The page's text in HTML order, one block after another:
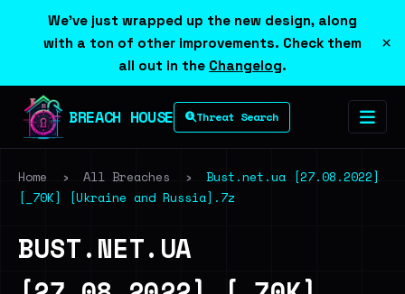
We've just wrapped up the new design, along
with a ton of other improvements. Check them
all out in the Changelog.
×
BREACH HOUSE Threat Search
Home › All Breaches ›
Bust.net.ua [27.08.2022]
[_70K] [Ukraine and Russia].7z
BUST.NET.UA